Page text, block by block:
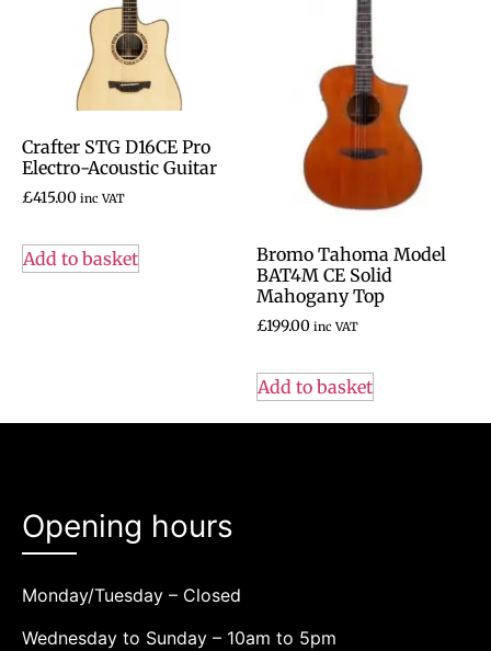
Crafter STG D16CE Pro
Electro-Acoustic Guitar
£415.00 inc VAT
Add to basket
Bromo Tahoma Model
BAT4M CE Solid
Mahogany Top
£199.00 inc VAT
Add to basket
Opening hours
Monday/Tuesday – Closed
Wednesday to Sunday – 10am to 5pm